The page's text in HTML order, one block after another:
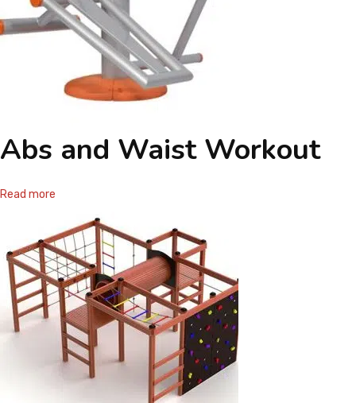
Abs and Waist Workout
Read more